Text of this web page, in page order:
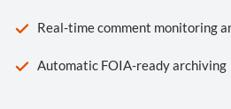
Real-time comment monitoring
Automatic FOIA-ready archiving